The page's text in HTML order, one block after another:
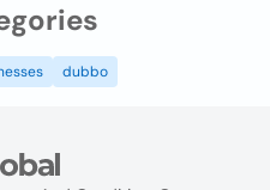
dubbo